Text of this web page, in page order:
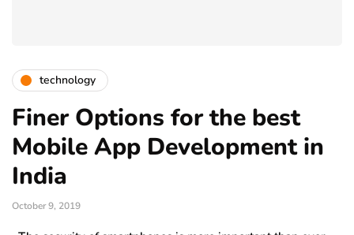
technology
Finer Options for the best
Mobile App Development in
India
October 9, 2019